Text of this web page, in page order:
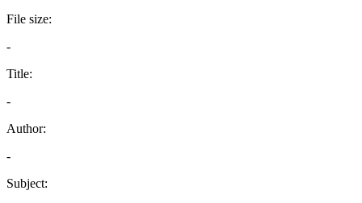
File size:
-
Title:
-
Author:
-
Subject: